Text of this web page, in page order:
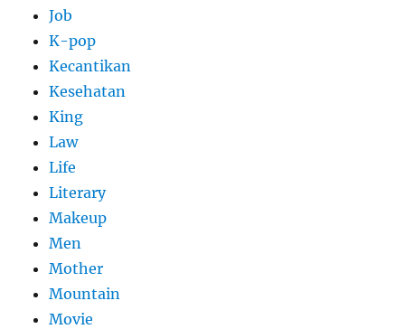
Job
K-pop
Kecantikan
Kesehatan
King
Law
Life
Literary
Makeup
Men
Mother
Mountain
Movie